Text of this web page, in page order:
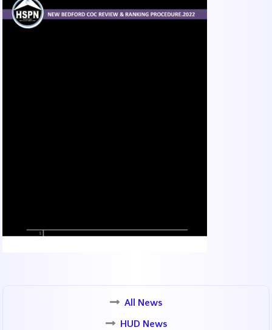
All News
HUD News